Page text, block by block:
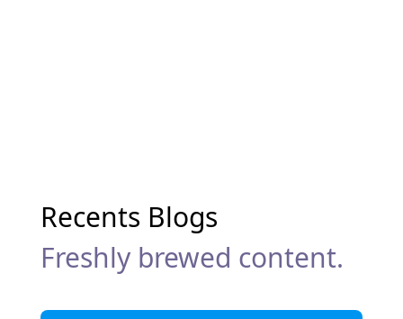
Recents Blogs
Freshly brewed content.